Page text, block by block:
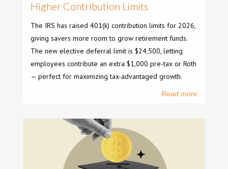
Higher Contribution Limits
The IRS has raised 401(k) contribution limits for 2026,
giving savers more room to grow retirement funds.
The new elective deferral limit is $24,500, letting
employees contribute an extra $1,000 pre-tax or Roth
— perfect for maximizing tax-advantaged growth.
Read more